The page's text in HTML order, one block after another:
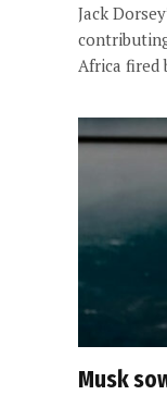
Jack
Africa fired
Musk